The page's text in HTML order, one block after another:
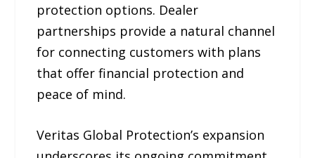
protection options. Dealer
partnerships provide a natural channel
for connecting customers with plans
that offer financial protection and
peace of mind.
Veritas Global Protection’s expansion